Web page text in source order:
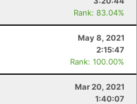
Rank: 83.04%
May 8, 2021
2:15:47
Rank: 100.00%
Mar 20, 2021
1:40:07